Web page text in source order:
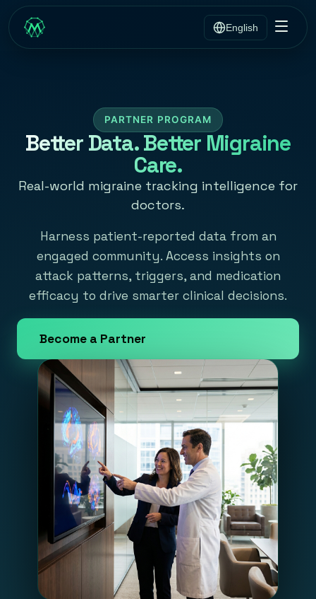
English
PARTNER PROGRAM
Better Data. Better Migraine
Care.
Real-world migraine tracking intelligence for
doctors.
Harness patient-reported data from an
engaged community. Access insights on
attack patterns, triggers, and medication
efficacy to drive smarter clinical decisions.
Become a Partner